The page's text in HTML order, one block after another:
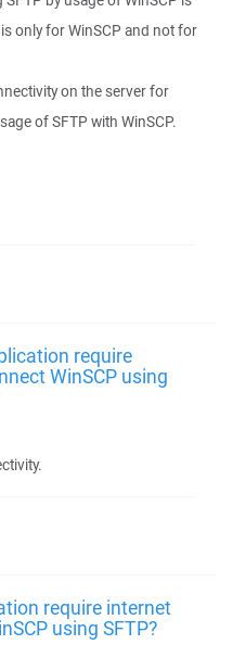
only for WinSCP and not for
on the server for
of SFTP with WinSCP.
require
WinSCP using
require internet
using SFTP?